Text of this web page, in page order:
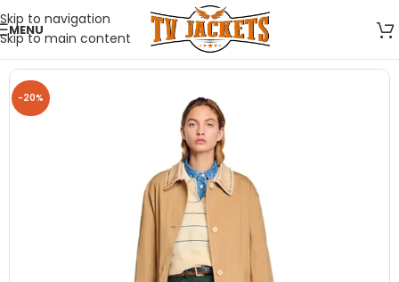
Skip to navigation
Skip to main content
MENU
-20%